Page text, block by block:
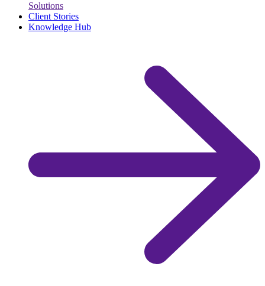
Solutions
Client Stories
Knowledge Hub